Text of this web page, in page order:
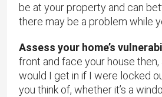
be at your property and can
there may be a problem while
Assess your home’s
front and face your house then,
would I get in if I were locked
you think of, whether it’s a